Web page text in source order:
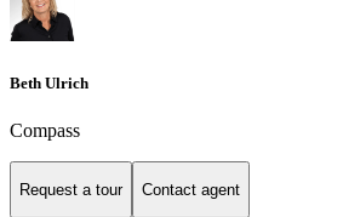
Beth Ulrich
Compass
Request a tour Contact agent